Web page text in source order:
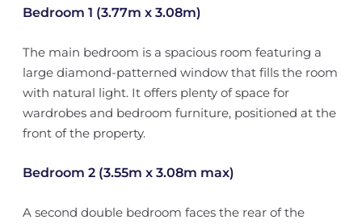
Bedroom 1 (3.77m x 3.08m)
The main bedroom is a spacious room featuring a
large diamond-patterned window that fills the room
with natural light. It offers plenty of space for
wardrobes and bedroom furniture, positioned at the
front of the property.
Bedroom 2 (3.55m x 3.08m max)
A second double bedroom faces the rear of the